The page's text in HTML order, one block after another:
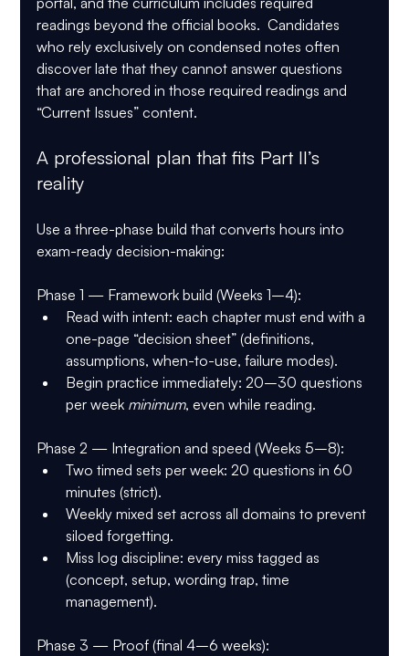
readings beyond the official books.  Candidates
who rely exclusively on condensed notes often
discover late that they cannot answer questions
that are anchored in those required readings and
“Current Issues” content.
A professional plan that fits Part II’s
reality
Use a three-phase build that converts hours into
exam-ready decision-making:
Phase 1 — Framework build (Weeks 1–4):
Read with intent: each chapter must end with a
one-page “decision sheet” (definitions,
assumptions, when-to-use, failure modes).
Begin practice immediately: 20–30 questions
per week minimum, even while reading.
Phase 2 — Integration and speed (Weeks 5–8):
Two timed sets per week: 20 questions in 60
minutes (strict).
Weekly mixed set across all domains to prevent
siloed forgetting.
Miss log discipline: every miss tagged as
(concept, setup, wording trap, time
management).
Phase 3 — Proof (final 4–6 weeks):